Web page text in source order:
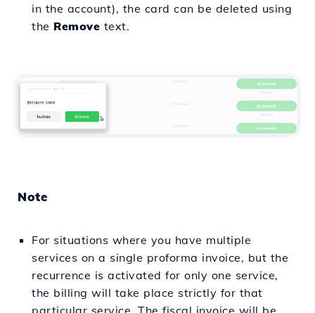
in the account), the card can be deleted using
the Remove text.
Note
For situations where you have multiple
services on a single proforma invoice, but the
recurrence is activated for only one service,
the billing will take place strictly for that